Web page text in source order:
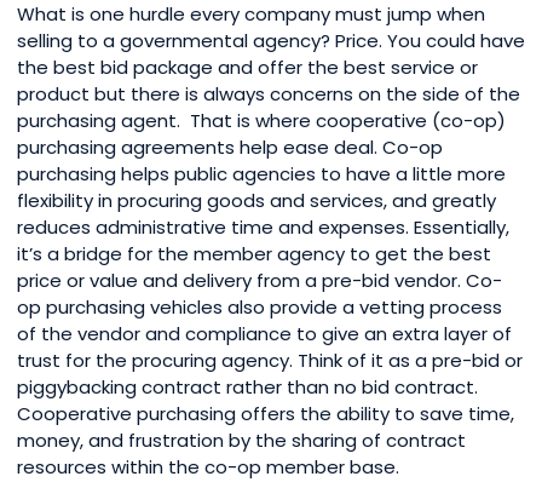
What is one hurdle every company must jump when
selling to a governmental agency? Price. You could have
the best bid package and offer the best service or
product but there is always concerns on the side of the
purchasing agent. That is where cooperative (co-op)
purchasing agreements help ease deal. Co-op
purchasing helps public agencies to have a little more
flexibility in procuring goods and services, and greatly
reduces administrative time and expenses. Essentially,
it’s a bridge for the member agency to get the best
price or value and delivery from a pre-bid vendor. Co-
op purchasing vehicles also provide a vetting process
of the vendor and compliance to give an extra layer of
trust for the procuring agency. Think of it as a pre-bid or
piggybacking contract rather than no bid contract.
Cooperative purchasing offers the ability to save time,
money, and frustration by the sharing of contract
resources within the co-op member base.